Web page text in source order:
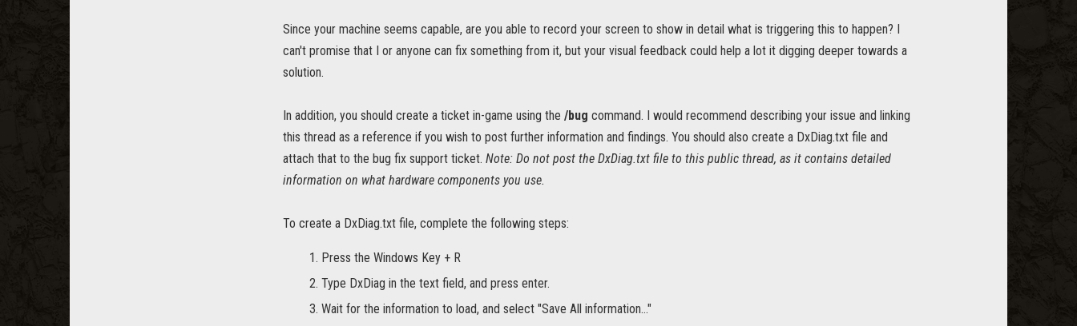
Since your machine seems capable, are you able to record your screen to show in detail what is triggering this to happen? I
can't promise that I or anyone can fix something from it, but your visual feedback could help a lot it digging deeper towards a
solution.
In addition, you should create a ticket in-game using the /bug command. I would recommend describing your issue and linking
this thread as a reference if you wish to post further information and findings. You should also create a DxDiag.txt file and
attach that to the bug fix support ticket. Note: Do not post the DxDiag.txt file to this public thread, as it contains detailed
information on what hardware components you use.
To create a DxDiag.txt file, complete the following steps:
Press the Windows Key + R
Type DxDiag in the text field, and press enter.
Wait for the information to load, and select "Save All information..."